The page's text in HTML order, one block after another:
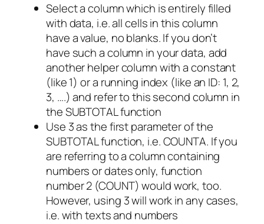
Select a column which is entirely filled
with data, i.e. all cells in this column
have a value, no blanks. If you don’t
have such a column in your data, add
another helper column with a constant
(like 1) or a running index (like an ID: 1, 2,
3, ….) and refer to this second column in
the SUBTOTAL function
Use 3 as the first parameter of the
SUBTOTAL function, i.e. COUNTA. If you
are referring to a column containing
numbers or dates only, function
number 2 (COUNT) would work, too.
However, using 3 will work in any cases,
i.e. with texts and numbers